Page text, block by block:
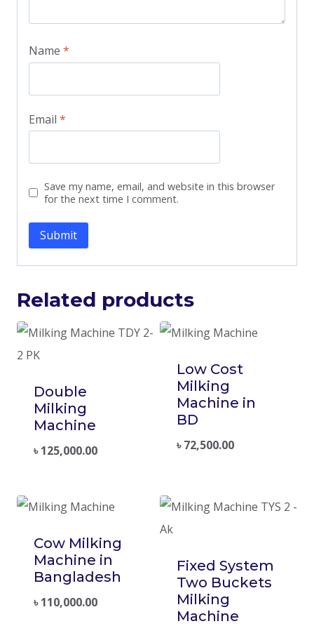
Name *
Email *
Save my name, email, and website in this browser
for the next time I comment.
Related products
Double
Milking
Machine
৳125,000.00
Low Cost
Milking
Machine in
BD
৳72,500.00
Cow Milking
Machine in
Bangladesh
৳110,000.00
Fixed System
Two Buckets
Milking
Machine